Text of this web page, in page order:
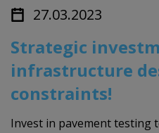
27.03.2023
Strategic
infrastructure
constraints!
Invest in pavement testing